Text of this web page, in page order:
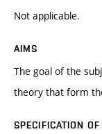
Not applicable.
AIMS
The goal of the
theory that form
SPECIFICATION